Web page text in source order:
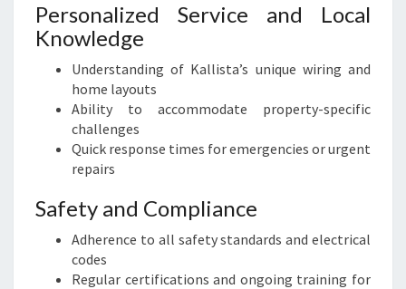
Personalized Service and Local
Knowledge
Understanding of Kallista’s unique wiring and
home layouts
Ability to accommodate property-specific
challenges
Quick response times for emergencies or urgent
repairs
Safety and Compliance
Adherence to all safety standards and electrical
codes
Regular certifications and ongoing training for